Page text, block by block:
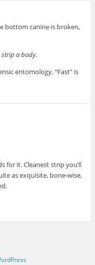
bottom canine is broken,
strip a body.
entomology. “Fast” is
for it. Cleanest strip you’ll
as exquisite, bone-wise,